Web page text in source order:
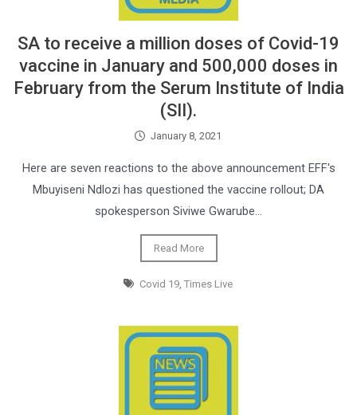
SA to receive a million doses of Covid-19
vaccine in January and 500,000 doses in
February from the Serum Institute of India
(SII).
January 8, 2021
Here are seven reactions to the above announcement EFF's
Mbuyiseni Ndlozi has questioned the vaccine rollout; DA
spokesperson Siviwe Gwarube…
Read More
Covid 19,Times Live